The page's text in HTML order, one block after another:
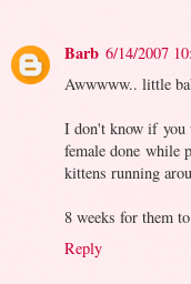
Barb 6/14/2007
Awwwww.. little
I don't know if you
female done while
kittens running
8 weeks for them
Reply